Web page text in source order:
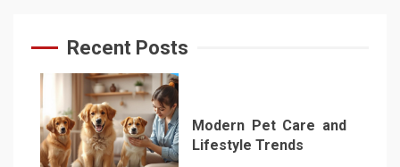
Recent Posts
Modern Pet Care and
Lifestyle Trends